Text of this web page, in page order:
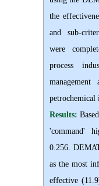
the
and sub-
were
process
petrochemical
Results:
'command'
0.256.
as the most
effective